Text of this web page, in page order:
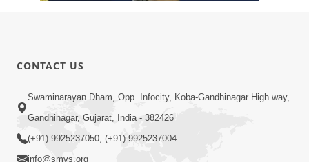
Feb 20, 2014
CONTACT US
Swaminarayan Dham, Opp. Infocity, Koba-Gandhinagar High way,
Gandhinagar, Gujarat, India - 382426
(+91) 9925237050, (+91) 9925237004
info@smvs.org